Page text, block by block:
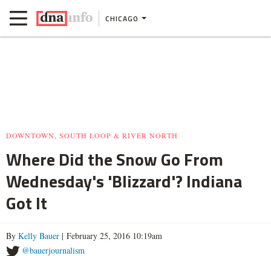
CHICAGO
DOWNTOWN, SOUTH LOOP & RIVER NORTH
Where Did the Snow Go From
Wednesday's 'Blizzard'? Indiana
Got It
By Kelly Bauer | February 25, 2016 10:19am
@bauerjournalism